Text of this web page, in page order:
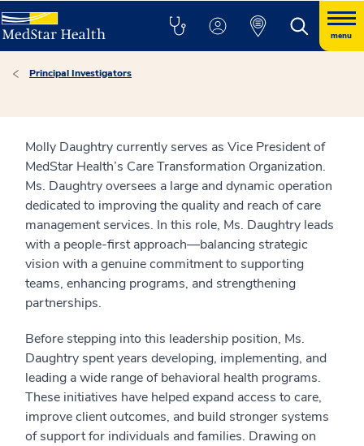
menu
Principal Investigators
Molly Daughtry currently serves as Vice President of
MedStar Health’s Care Transformation Organization.
Ms. Daughtry oversees a large and dynamic operation
dedicated to improving the quality and reach of care
management services. In this role, Ms. Daughtry leads
with a people-first approach—balancing strategic
vision with a genuine commitment to supporting
teams, enhancing programs, and strengthening
partnerships.
Before stepping into this leadership position, Ms.
Daughtry spent years developing, implementing, and
leading a wide range of behavioral health programs.
These initiatives have helped expand access to care,
improve client outcomes, and build stronger systems
of support for individuals and families. Drawing on